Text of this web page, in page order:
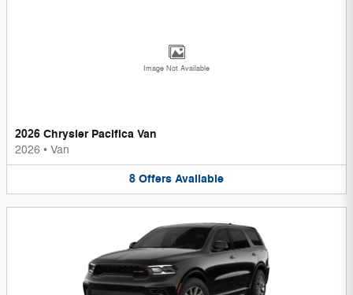
Image Not Available
2026 Chrysler Pacifica Van
2026 • Van
8 Offers Available